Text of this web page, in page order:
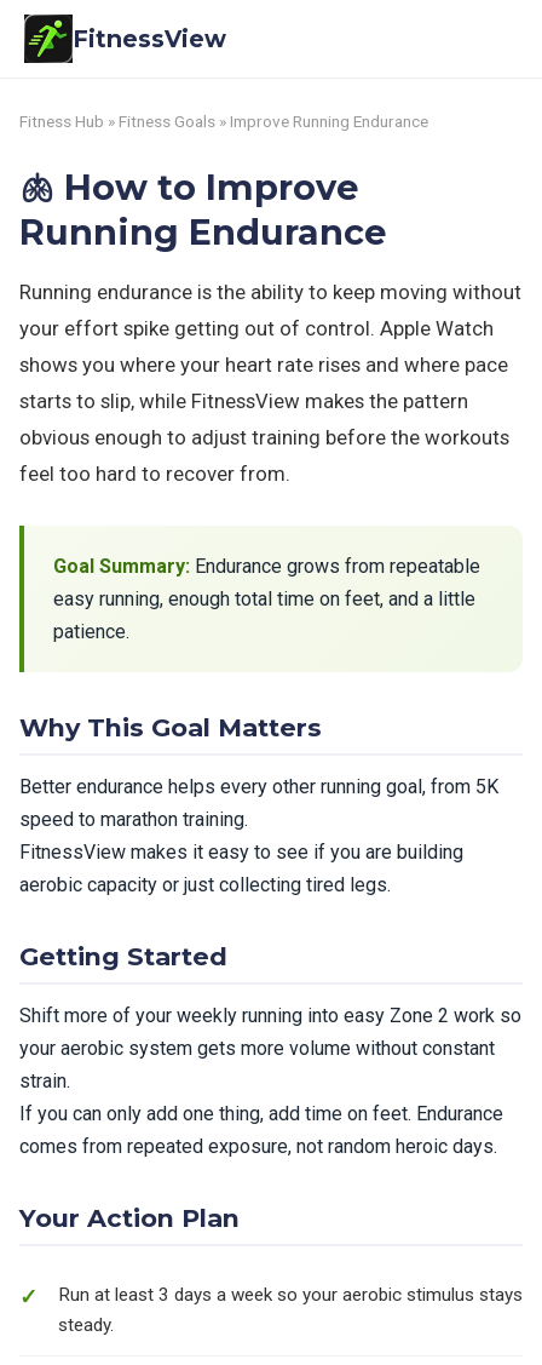
FitnessView
Fitness Hub » Fitness Goals » Improve Running Endurance
🫁 How to Improve
Running Endurance
Running endurance is the ability to keep moving without
your effort spike getting out of control. Apple Watch
shows you where your heart rate rises and where pace
starts to slip, while FitnessView makes the pattern
obvious enough to adjust training before the workouts
feel too hard to recover from.
Goal Summary: Endurance grows from repeatable
easy running, enough total time on feet, and a little
patience.
Why This Goal Matters
Better endurance helps every other running goal, from 5K
speed to marathon training.
FitnessView makes it easy to see if you are building
aerobic capacity or just collecting tired legs.
Getting Started
Shift more of your weekly running into easy Zone 2 work so
your aerobic system gets more volume without constant
strain.
If you can only add one thing, add time on feet. Endurance
comes from repeated exposure, not random heroic days.
Your Action Plan
Run at least 3 days a week so your aerobic stimulus stays
steady.